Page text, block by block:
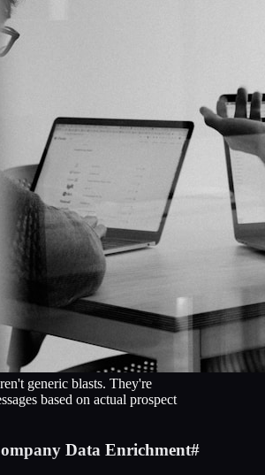
generic blasts. They're
based on actual prospect
Data Enrichment#